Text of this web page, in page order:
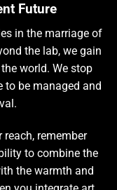
Future
in the marriage of
the lab, we gain
world. We stop
to be managed and
remember
to combine the
the warmth and